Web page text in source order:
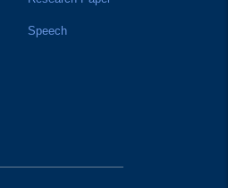
Speech